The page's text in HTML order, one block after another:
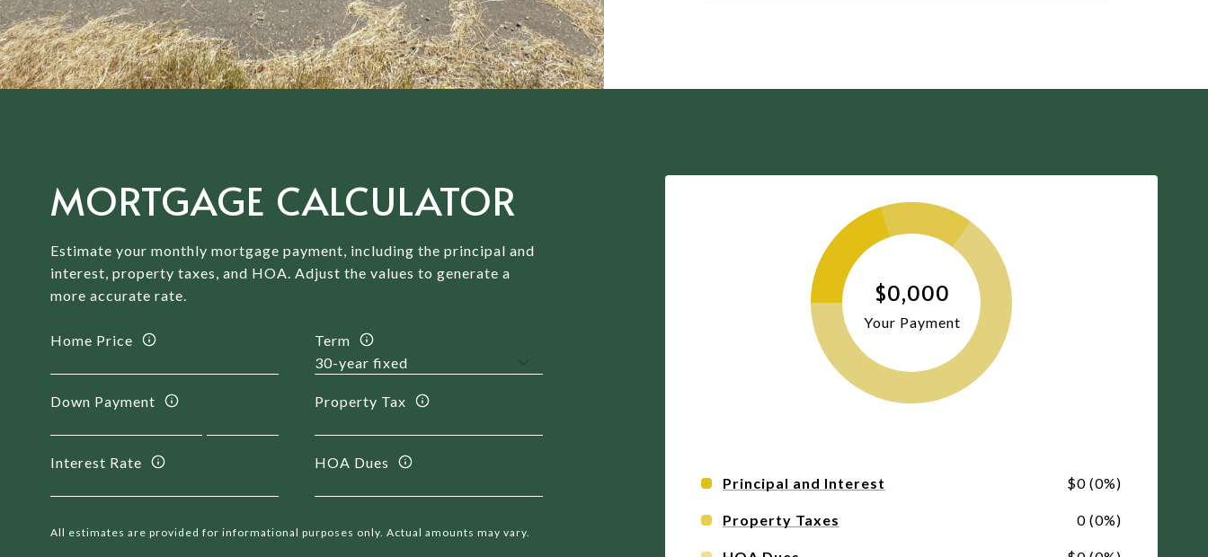
MORTGAGE CALCULATOR
Estimate your monthly mortgage payment, including the principal and
interest, property taxes, and HOA. Adjust the values to generate a
more accurate rate.
Home Price Term
Down Payment Property Tax
Interest Rate HOA Dues
All estimates are provided for informational purposes only. Actual amounts may vary.
$0,000
Your Payment
Principal and Interest $0 (0%)
Property Taxes 0 (0%)